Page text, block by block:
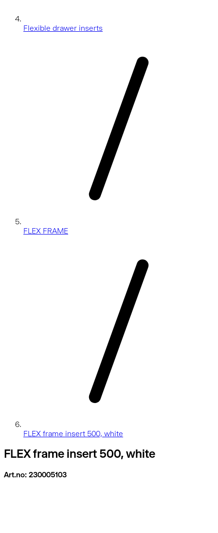
Flexible drawer inserts
FLEX FRAME
FLEX frame insert 500, white
FLEX frame insert 500, white
Art.no: 230005103